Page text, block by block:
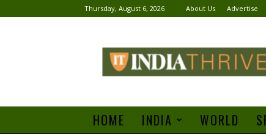
Thursday, August 6, 2026 About Us Advertise
Thrive
HOME INDIA WORLD